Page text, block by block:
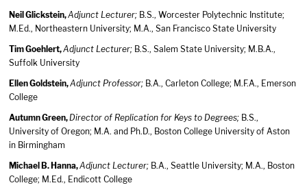
Neil Glickstein,Adjunct Lecturer; B.S., Worcester Polytechnic Institute;
M.Ed., Northeastern University; M.A., San Francisco State University
Tim Goehlert,Adjunct Lecturer; B.S., Salem State University; M.B.A.,
Suffolk University
Ellen Goldstein,Adjunct Professor; B.A., Carleton College; M.F.A., Emerson
College
Autumn Green,Director of Replication for Keys to Degrees; B.S.,
University of Oregon; M.A. and Ph.D., Boston College University of Aston
in Birmingham
Michael B. Hanna,Adjunct Lecturer; B.A., Seattle University; M.A., Boston
College; M.Ed., Endicott College